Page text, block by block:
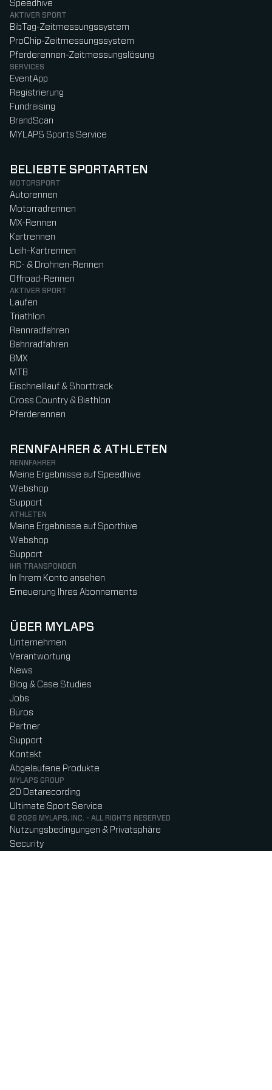
Speedhive
AKTIVER SPORT
BibTag-Zeitmessungssystem
ProChip-Zeitmessungssystem
Pferderennen-Zeitmessungslösung
SERVICES
EventApp
Registrierung
Fundraising
BrandScan
MYLAPS Sports Service
BELIEBTE SPORTARTEN
MOTORSPORT
Autorennen
Motorradrennen
MX-Rennen
Kartrennen
Leih-Kartrennen
RC- & Drohnen-Rennen
Offroad-Rennen
AKTIVER SPORT
Laufen
Triathlon
Rennradfahren
Bahnradfahren
BMX
MTB
Eischnelllauf & Shorttrack
Cross Country & Biathlon
Pferderennen
RENNFAHRER & ATHLETEN
RENNFAHRER
Meine Ergebnisse auf Speedhive
Webshop
Support
ATHLETEN
Meine Ergebnisse auf Sporthive
Webshop
Support
IHR TRANSPONDER
In Ihrem Konto ansehen
Erneuerung Ihres Abonnements
ÜBER MYLAPS
Unternehmen
Verantwortung
News
Blog & Case Studies
Jobs
Büros
Partner
Support
Kontakt
Abgelaufene Produkte
MYLAPS GROUP
2D Datarecording
Ultimate Sport Service
© 2026 MYLAPS, INC. - ALL RIGHTS RESERVED
Nutzungsbedingungen & Privatsphäre
Security